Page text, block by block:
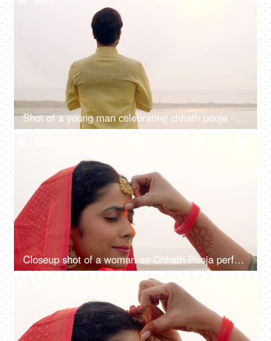
Shot of a young man celebrating chhath pooja - worshiping Lord Sun in the morning
Closeup shot of a woman on Chhath Pooja performing the ritual of the festival, Puja in Bihar, Jharkhand, Nepal, West bengal, Sun prayer